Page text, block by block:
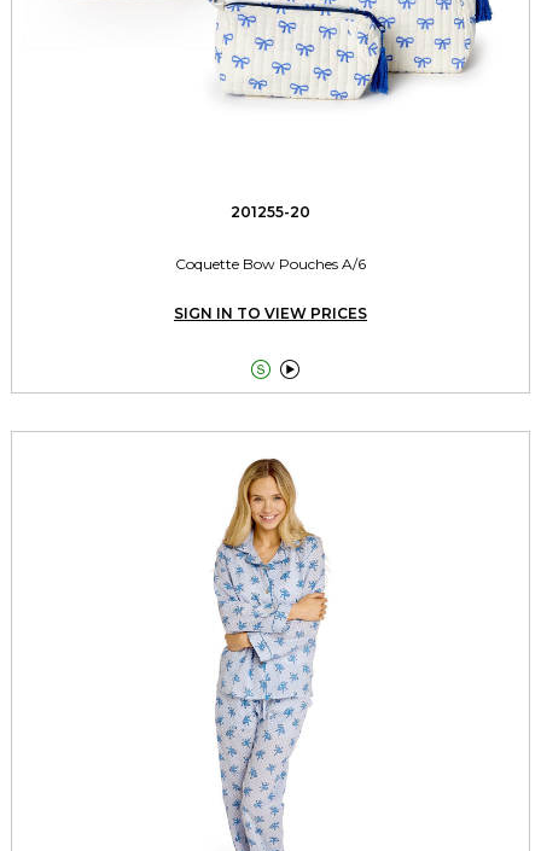
201255-20
Coquette Bow Pouches A/6
SIGN IN TO VIEW PRICES
 